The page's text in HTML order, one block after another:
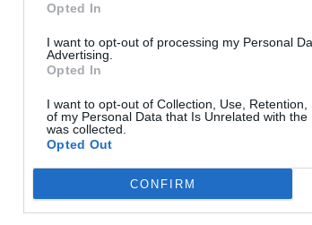
Opted In
I want to opt-out of processing my Personal
Advertising.
Opted In
I want to opt-out of Collection, Use,
of my Personal Data that Is Unrelated with
was collected.
Opted Out
CONFIRM
Christmas Massacre Bonko